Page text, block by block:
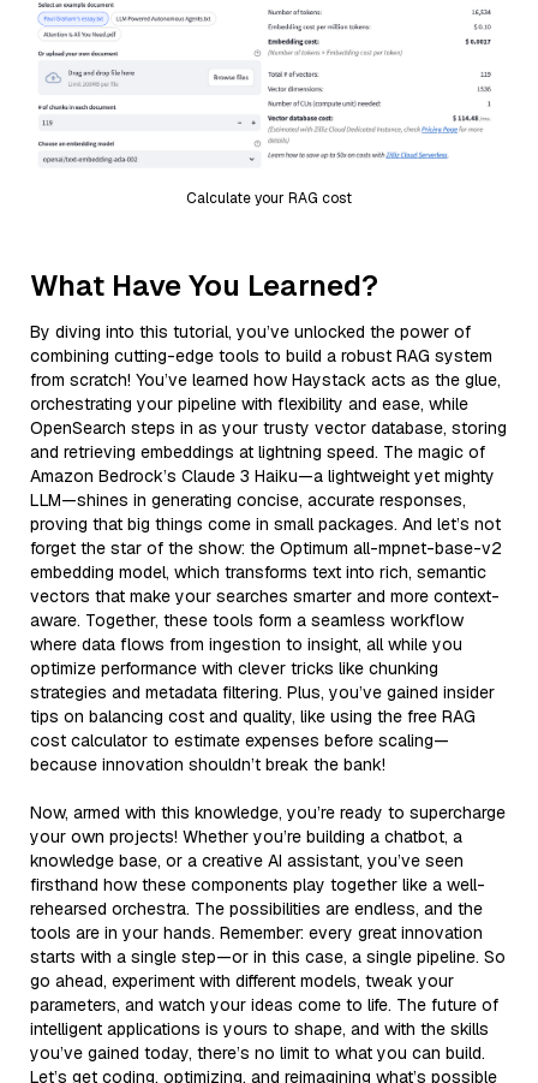
Calculate your RAG cost
What Have You Learned?
By diving into this tutorial, you’ve unlocked the power of
combining cutting-edge tools to build a robust RAG system
from scratch! You’ve learned how Haystack acts as the glue,
orchestrating your pipeline with flexibility and ease, while
OpenSearch steps in as your trusty vector database, storing
and retrieving embeddings at lightning speed. The magic of
Amazon Bedrock’s Claude 3 Haiku—a lightweight yet mighty
LLM—shines in generating concise, accurate responses,
proving that big things come in small packages. And let’s not
forget the star of the show: the Optimum all-mpnet-base-v2
embedding model, which transforms text into rich, semantic
vectors that make your searches smarter and more context-
aware. Together, these tools form a seamless workflow
where data flows from ingestion to insight, all while you
optimize performance with clever tricks like chunking
strategies and metadata filtering. Plus, you’ve gained insider
tips on balancing cost and quality, like using the free RAG
cost calculator to estimate expenses before scaling—
because innovation shouldn’t break the bank!
Now, armed with this knowledge, you’re ready to supercharge
your own projects! Whether you’re building a chatbot, a
knowledge base, or a creative AI assistant, you’ve seen
firsthand how these components play together like a well-
rehearsed orchestra. The possibilities are endless, and the
tools are in your hands. Remember: every great innovation
starts with a single step—or in this case, a single pipeline. So
go ahead, experiment with different models, tweak your
parameters, and watch your ideas come to life. The future of
intelligent applications is yours to shape, and with the skills
you’ve gained today, there’s no limit to what you can build.
Let’s get coding, optimizing, and reimagining what’s possible